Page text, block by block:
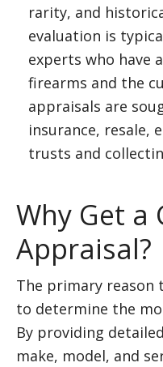
rarity, and
evaluation is
experts who have
firearms and the
appraisals are
insurance, resale,
trusts and
Why Get a
Appraisal?
The primary reason
to determine the
By providing
make, model, and